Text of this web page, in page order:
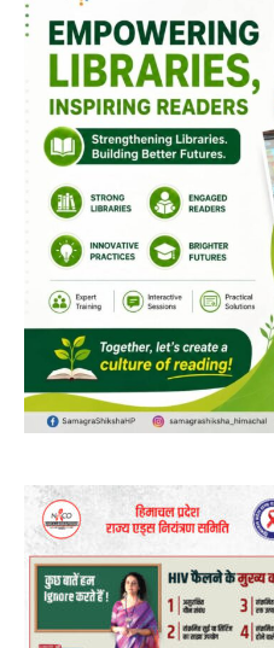
DAILY NEWS BULLETIN
Player